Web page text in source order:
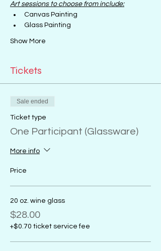
Art sessions to choose from include:
Canvas Painting
Glass Painting
Show More
Tickets
Sale ended
Ticket type
One Participant (Glassware)
More info
Price
20 oz. wine glass
$28.00
+$0.70 ticket service fee